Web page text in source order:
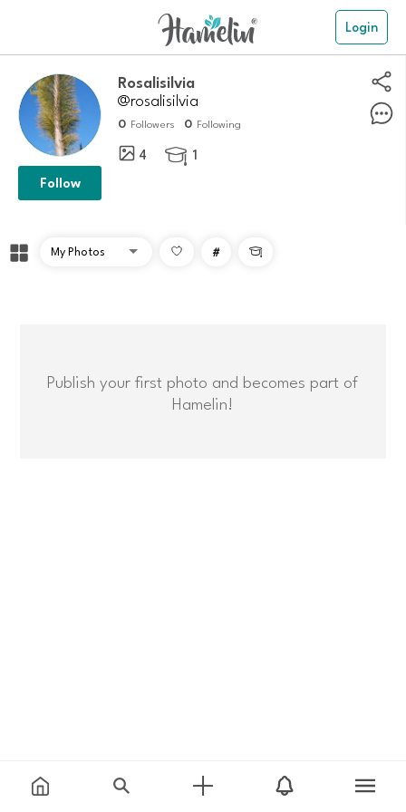
Login
Rosalisilvia
@rosalisilvia
0 Followers 0 Following
4  1
Follow
# 
Publish your first photo and becomes part of
Hamelin!